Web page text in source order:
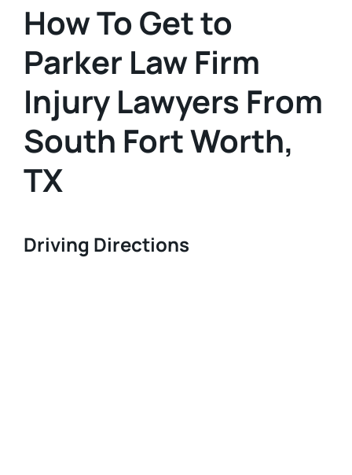
How To Get to
Parker Law Firm
Injury Lawyers From
South Fort Worth,
TX
Driving Directions